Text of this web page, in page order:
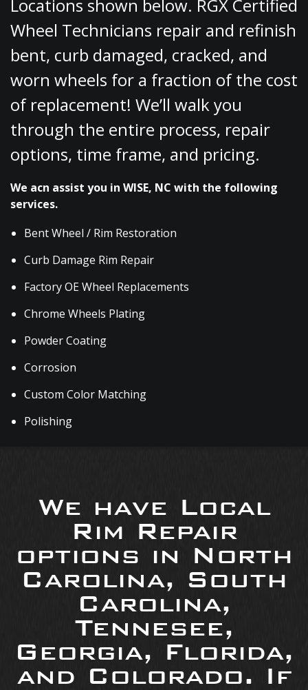
Locations shown below. RGX Certified
Wheel Technicians repair and refinish
bent, curb damaged, cracked, and
worn wheels for a fraction of the cost
of replacement! We’ll walk you
through the entire process, repair
options, time frame, and pricing.
We acn assist you in WISE, NC with the following
services.
Bent Wheel / Rim Restoration
Curb Damage Rim Repair
Factory OE Wheel Replacements
Chrome Wheels Plating
Powder Coating
Corrosion
Custom Color Matching
Polishing
We have Local
Rim Repair
options in North
Carolina, South
Carolina,
Tennesee,
Georgia, Florida,
and Colorado. If